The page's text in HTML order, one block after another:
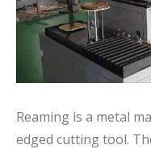
Reaming is a metal
edged cutting tool.